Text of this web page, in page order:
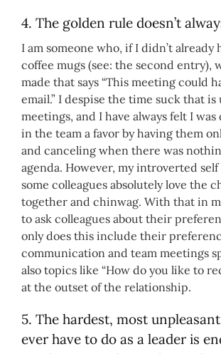
4. The golden rule doesn’t
I am someone who, if I didn’t already
coffee mugs (see: the second entry),
made that says “This meeting could
email.” I despise the time suck that is
meetings, and I have always felt I
in the team a favor by having them
and canceling when there was
agenda. However, my introverted
some colleagues absolutely love the
together and chinwag. With that in
to ask colleagues about their
only does this include their
communication and team meetings
also topics like “How do you like to
at the outset of the relationship.
5. The hardest, most
ever have to do as a leader is